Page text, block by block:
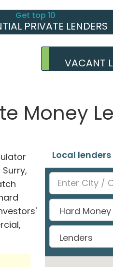
Get top 10
PRIVATE LENDERS
VACANT
Money
Local lenders